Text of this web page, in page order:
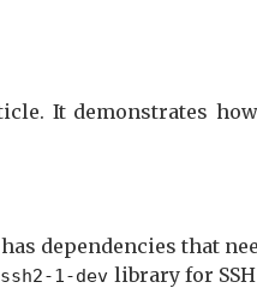
It demonstrates
dependencies that
1-dev library for